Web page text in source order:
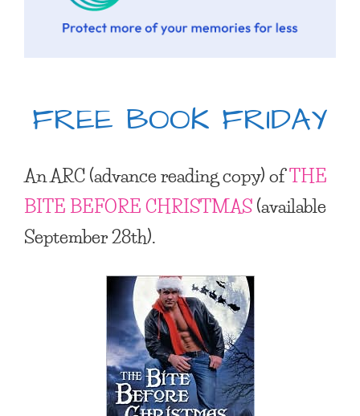
FREE BOOK FRIDAY
An ARC (advance reading copy) ofTHE
BITE BEFORE CHRISTMAS(available
September 28th).